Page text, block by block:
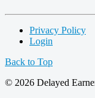
Privacy Policy
Login
Back to Top
© 2026 Delayed